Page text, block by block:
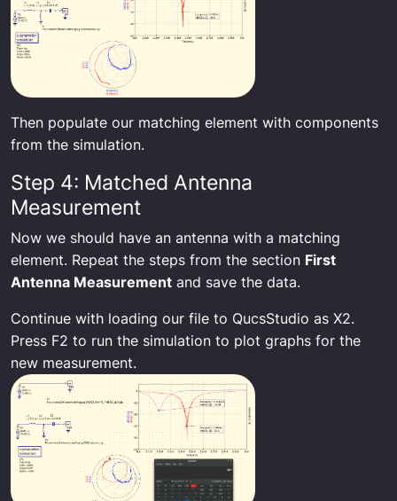
Then populate our matching element with components
from the simulation.
Step 4: Matched Antenna
Measurement
Now we should have an antenna with a matching
element. Repeat the steps from the section First
Antenna Measurement and save the data.
Continue with loading our file to QucsStudio as X2.
Press F2 to run the simulation to plot graphs for the
new measurement.